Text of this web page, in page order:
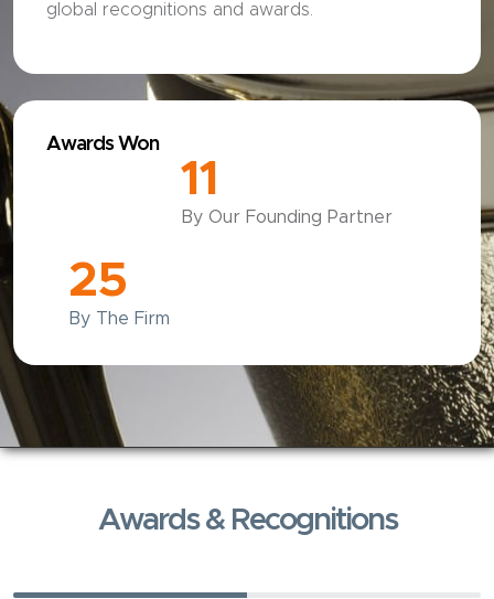
global recognitions and awards.
Awards Won
12
By Our Founding Partner
25
By The Firm
Awards & Recognitions